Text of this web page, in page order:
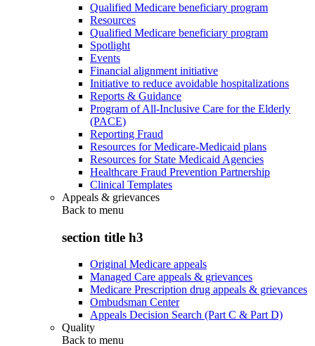
Qualified Medicare beneficiary program
Resources
Qualified Medicare beneficiary program
Spotlight
Events
Financial alignment initiative
Initiative to reduce avoidable hospitalizations
Reports & Guidance
Program of All-Inclusive Care for the Elderly
(PACE)
Reporting Fraud
Resources for Medicare-Medicaid plans
Resources for State Medicaid Agencies
Healthcare Fraud Prevention Partnership
Clinical Templates
Appeals & grievances
Back to menu
section title h3
Original Medicare appeals
Managed Care appeals & grievances
Medicare Prescription drug appeals & grievances
Ombudsman Center
Appeals Decision Search (Part C & Part D)
Quality
Back to menu